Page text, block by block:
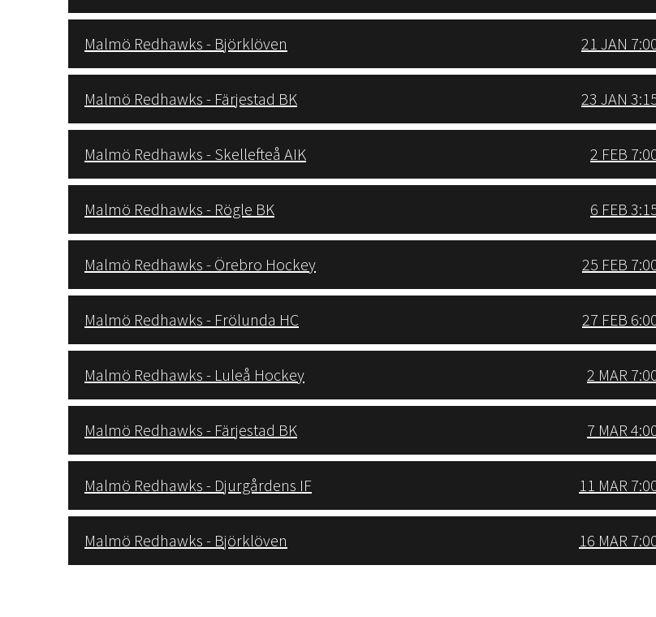
Malmö Redhawks - Björklöven 21 JAN
Malmö Redhawks - Färjestad BK 23 JAN
Malmö Redhawks - Skellefteå AIK 2 FEB
Malmö Redhawks - Rögle BK 6 FEB
Malmö Redhawks - Örebro Hockey 25 FEB
Malmö Redhawks - Frölunda HC 27 FEB
Malmö Redhawks - Luleå Hockey 2 MAR
Malmö Redhawks - Färjestad BK 7 MAR
Malmö Redhawks - Djurgårdens IF 11 MAR
Malmö Redhawks - Björklöven 16 MAR